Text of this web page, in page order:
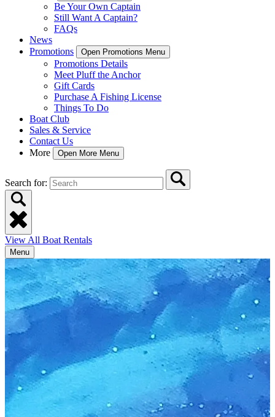
Be Your Own Captain
Still Want A Captain?
FAQs
News
Promotions
Open Promotions Menu
Promotions Details
Meet Pluff the Anchor
Gift Cards
Purchase A Fishing License
Things To Do
Boat Club
Sales & Service
Contact Us
More
Open More Menu
Search for:
View All Boat Rentals
Menu